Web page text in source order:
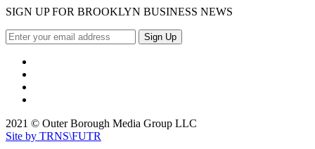
SIGN UP FOR BROOKLYN BUSINESS NEWS
2021 © Outer Borough Media Group LLC
Site by TRNS\FUTR